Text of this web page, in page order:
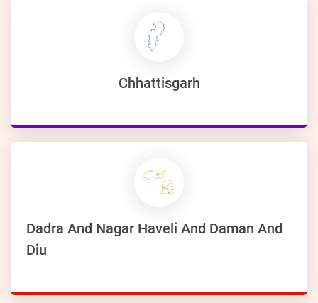
Chhattisgarh
Dadra And Nagar Haveli And Daman And
Diu